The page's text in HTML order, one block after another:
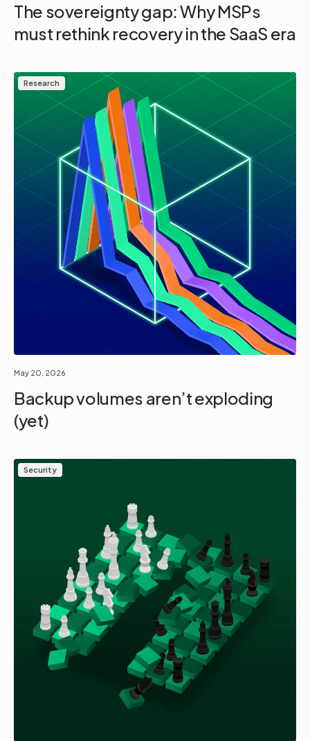
The sovereignty gap: Why MSPs
must rethink recovery in the SaaS era
Research
May 20, 2026
Backup volumes aren’t exploding
(yet)
Security